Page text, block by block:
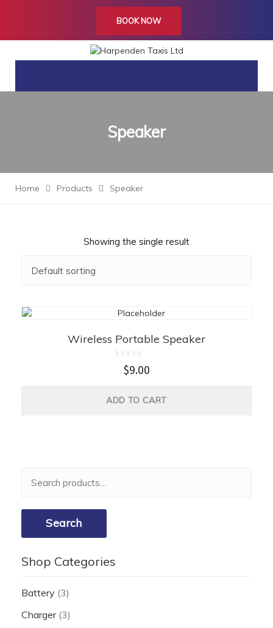
BOOK NOW
Speaker
Home Products Speaker
Showing the single result
Wireless Portable Speaker
Rated$9.00
ADD TO CART
Search
Shop Categories
Battery (3)
Charger (3)